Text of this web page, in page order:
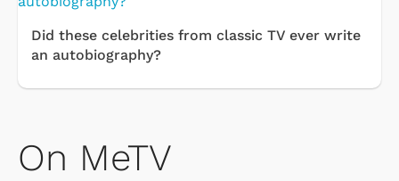
Did these celebrities from classic TV ever write
an autobiography?
On MeTV